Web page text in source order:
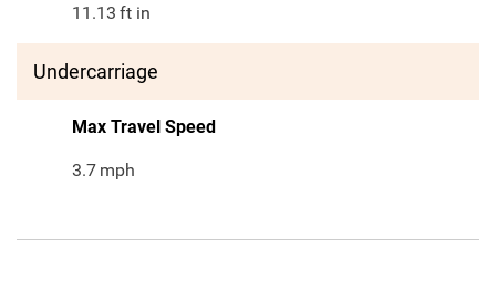
11.13 ft in
Undercarriage
Max Travel Speed
3.7 mph